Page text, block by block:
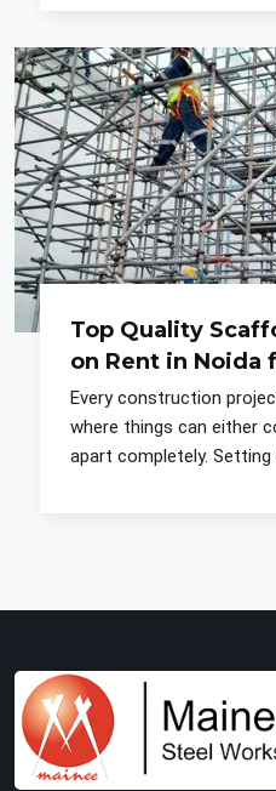
Top Quality
on Rent in Noida
Construction
Every construction
where things can either
apart completely.